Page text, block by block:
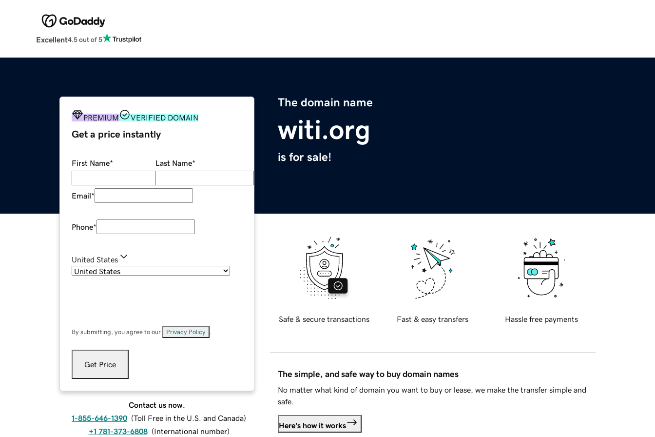
Excellent4.5 out of 5
The domain name
witi.org
is for sale!
PREMIUM VERIFIED DOMAIN
Get a price instantly
First Name* Last Name*
Email*
Phone*
United States
By submitting, you agree to our Privacy Policy
Get Price
Contact us now.
1-855-646-1390 (Toll Free in the U.S. and Canada)
+1 781-373-6808 (International number)
Safe & secure transactions Fast & easy transfers Hassle free payments
The simple, and safe way to buy domain names
No matter what kind of domain you want to buy or lease, we make the transfer simple and
safe.
Here's how it works